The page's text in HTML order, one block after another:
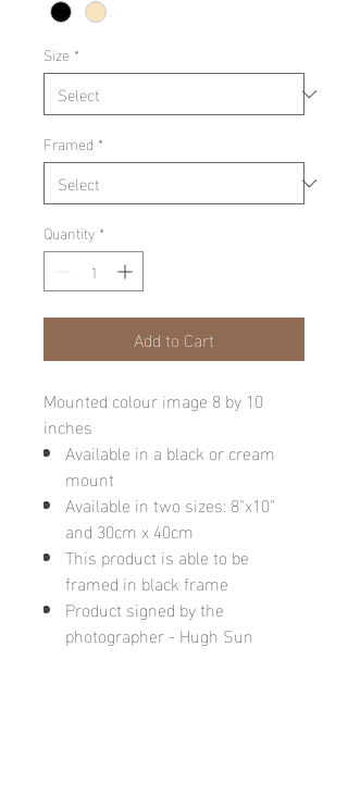
Size *
Framed *
Quantity *
Add to Cart
Mounted colour image 8 by 10
inches
Available in a black or cream
mount
Available in two sizes: 8"x10"
and 30cm x 40cm
This product is able to be
framed in black frame
Product signed by the
photographer - Hugh Sun